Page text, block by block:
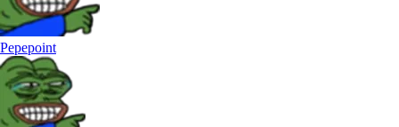
Pepepoint